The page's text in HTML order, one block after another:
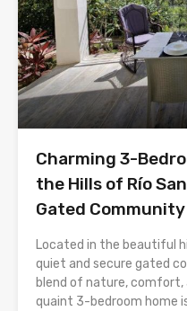
Charming 3-
the Hills of Río
Gated Community
Located in the beautiful
quiet and secure gated
blend of nature, comfort,
quaint 3-bedroom home